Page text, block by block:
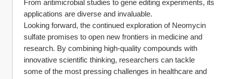
From antimicrobial studies to gene editing experiments, its
applications are diverse and invaluable.
Looking forward, the continued exploration of Neomycin
sulfate promises to open new frontiers in medicine and
research. By combining high-quality compounds with
innovative scientific thinking, researchers can tackle
some of the most pressing challenges in healthcare and